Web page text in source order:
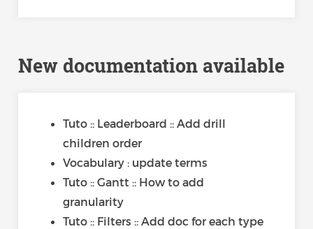
New documentation available
Tuto :: Leaderboard :: Add drill
children order
Vocabulary : update terms
Tuto :: Gantt :: How to add
granularity
Tuto :: Filters :: Add doc for each type